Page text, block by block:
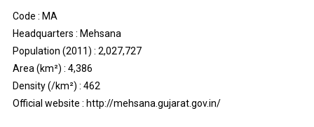
Code : MA
Headquarters : Mehsana
Population (2011) : 2,027,727
Area (km²) : 4,386
Density (/km²) : 462
Official website : http://mehsana.gujarat.gov.in/